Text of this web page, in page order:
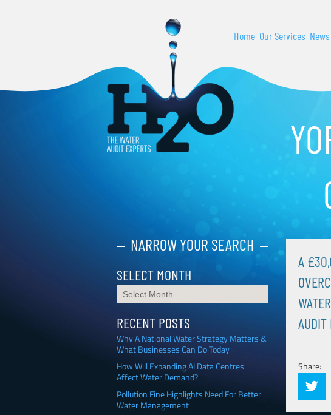
Home Our Services News
NARROW YOUR SEARCH
SELECT MONTH
RECENT POSTS
Why A National Water Strategy Matters &
What Businesses Can Do Today
How Will Expanding AI Data Centres
Affect Water Demand?
Pollution Fine Highlights Need For Better
Water Management
A
AUDIT
Share: